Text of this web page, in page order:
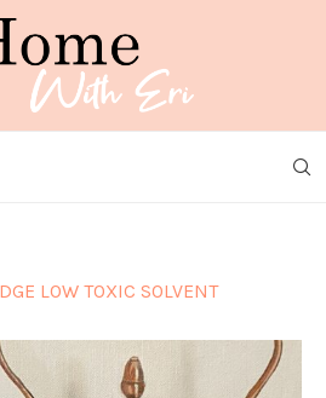
LOW TOXIC SOLVENT